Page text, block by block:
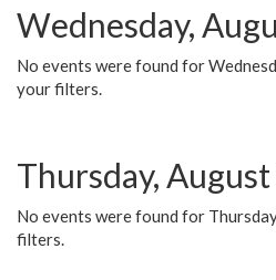
Wednesday,
No events were found for
your filters.
Thursday,
No events were found for
filters.